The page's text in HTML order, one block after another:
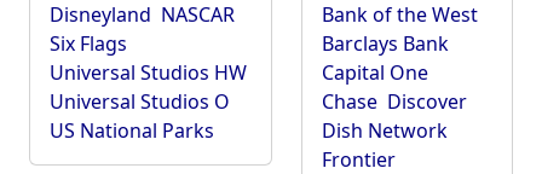
Disneyland NASCAR
Six Flags
Universal Studios HW
Universal Studios O
US National Parks
Bank of the West
Barclays Bank
Capital One
Chase Discover
Dish Network
Frontier